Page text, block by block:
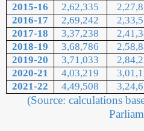
2015-16
2,62,335
2016-17
2,69,242
2017-18
3,37,238
2018-19
3,68,786
2019-20
3,71,033
2020-21
4,03,219
2021-22
4,49,508
(Source: calculations